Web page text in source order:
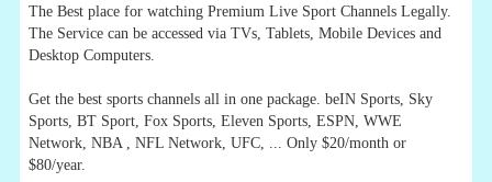
The Best place for watching Premium Live Sport Channels Legally.
The Service can be accessed via TVs, Tablets, Mobile Devices and
Desktop Computers.
Get the best sports channels all in one package. beIN Sports, Sky
Sports, BT Sport, Fox Sports, Eleven Sports, ESPN, WWE
Network, NBA , NFL Network, UFC, ... Only $20/month or
$80/year.